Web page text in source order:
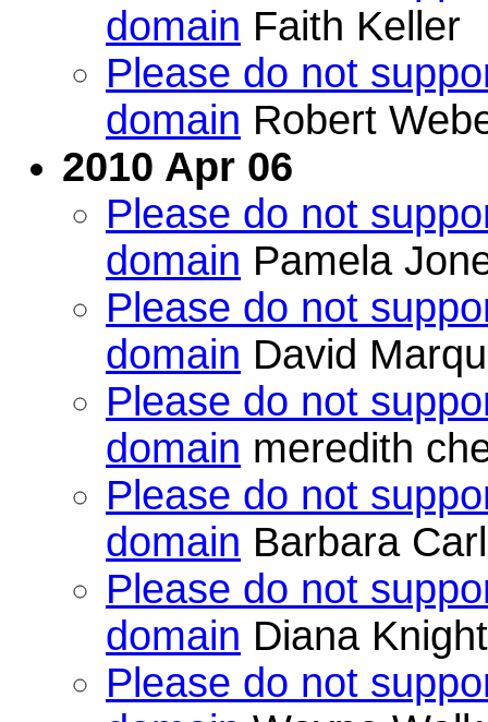
domain Faith Keller
Please do not
domain Robert
2010 Apr 06
Please do not
domain Pamela
Please do not
domain David
Please do not
domain meredith
Please do not
domain Barbara
Please do not
domain Diana Knight
Please do not